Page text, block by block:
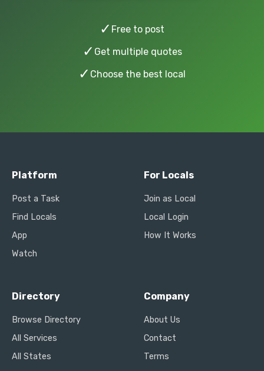
✓ Free to post
✓ Get multiple quotes
✓ Choose the best local
Platform
Post a Task
Find Locals
App
Watch
For Locals
Join as Local
Local Login
How It Works
Directory
Browse Directory
All Services
All States
Company
About Us
Contact
Terms